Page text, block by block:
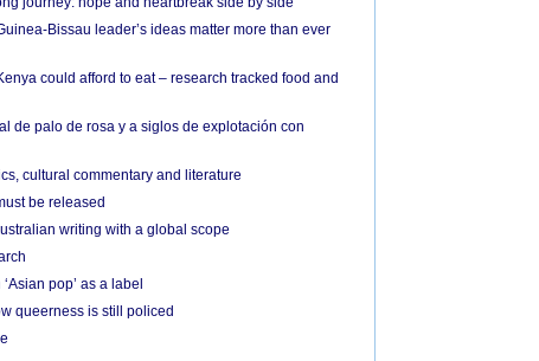
Bissau leader’s ideas matter more than ever
could afford to eat – research tracked food and
de palo de rosa y a siglos de explotación con
cultural commentary and literature
be released
writing with a global scope
pop’ as a label
queerness is still policed